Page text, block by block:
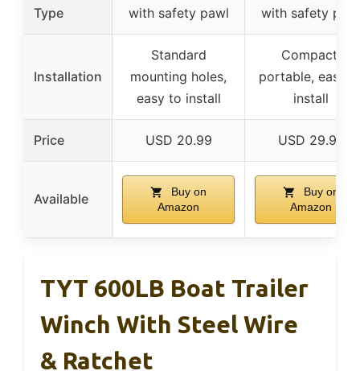
Type
with safety pawl
with safety
Installation
Standard
mounting holes,
easy to install
Compact,
portable, easy
install
Price USD 20.99 USD 29.99
Available
Buy on
Amazon
Buy on
Amazon
TYT 600LB Boat Trailer
Winch With Steel Wire
& Ratchet